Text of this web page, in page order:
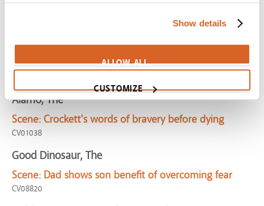
Show details
ALLOW ALL
CUSTOMIZE
Kung Fu Panda 4
Scene: Don't have to BE brave, just ACT brave
Alamo, The
Scene: Crockett's words of bravery before dying
CV01038
Good Dinosaur, The
Scene: Dad shows son benefit of overcoming fear
CV08820